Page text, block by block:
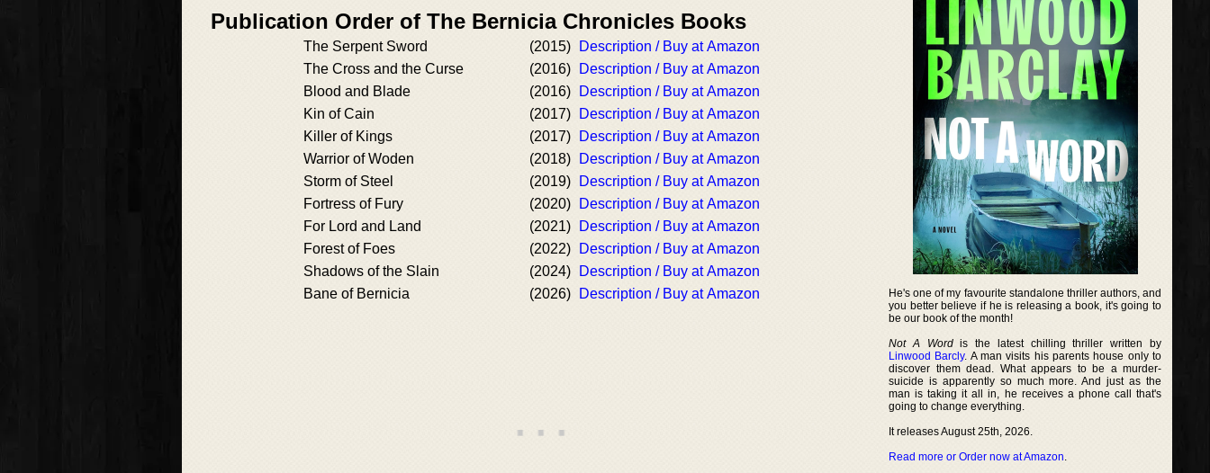
Publication Order of The Bernicia Chronicles Books
The Serpent Sword (2015)
Description / Buy at Amazon
The Cross and the Curse
(2016)
Description / Buy at Amazon
Blood and Blade
(2016)
Description / Buy at Amazon
Kin of Cain
(2017)
Description / Buy at Amazon
Killer of Kings
(2017)
Description / Buy at Amazon
Warrior of Woden
(2018)
Description / Buy at Amazon
Storm of Steel
(2019)
Description / Buy at Amazon
Fortress of Fury
(2020)
Description / Buy at Amazon
For Lord and Land
(2021)
Description / Buy at Amazon
Forest of Foes
(2022)
Description / Buy at Amazon
Shadows of the Slain
(2024)
Description / Buy at Amazon
Bane of Bernicia
(2026) Description / Buy at Amazon
He's one of my favourite standalone thriller authors, and
you better believe if he is releasing a book, it's going to
be our book of the month!
Not A Wordis the latest chilling thriller written by
Linwood Barcly. A man visits his parents house only to
discover them dead. What appears to be a murder-
suicide is apparently so much more. And just as the
man is taking it all in, he receives a phone call that's
going to change everything.
It releases August 25th, 2026.
Read more or Order now at Amazon.